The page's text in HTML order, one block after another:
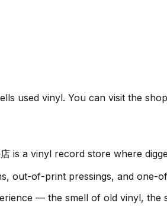
used vinyl. You can visit the
is a vinyl record store where
out-of-print pressings, and one-
— the smell of old vinyl,